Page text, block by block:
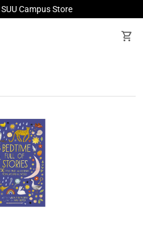
Campus Store
shopping_cart